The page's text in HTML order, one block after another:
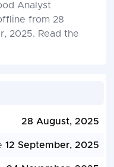
Analyst
from 28
2025. Read the
28 August, 2025
12 September, 2025